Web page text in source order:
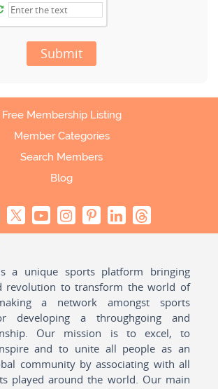
Submit
Free Membership Listing
Member Categories
Search Members
Blog
a unique sports platform bringing
revolution to transform the world of
a network amongst sports
developing a throughgoing and
Our mission is to excel, to
and to unite all people as an
community by associating with all
played around the world. Our main